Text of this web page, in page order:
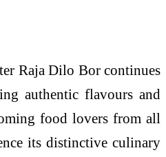
Raja Dilo Bor continues
authentic flavours and
food lovers from all
its distinctive culinary